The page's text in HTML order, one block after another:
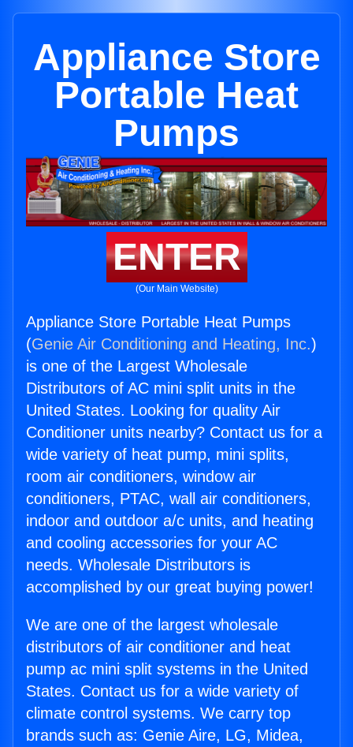
Appliance Store
Portable Heat
Pumps
ENTER
(Our Main Website)
Appliance Store Portable Heat Pumps
(Genie Air Conditioning and Heating, Inc.)
is one of the Largest Wholesale
Distributors of AC mini split units in the
United States. Looking for quality Air
Conditioner units nearby? Contact us for a
wide variety of heat pump, mini splits,
room air conditioners, window air
conditioners, PTAC, wall air conditioners,
indoor and outdoor a/c units, and heating
and cooling accessories for your AC
needs. Wholesale Distributors is
accomplished by our great buying power!
We are one of the largest wholesale
distributors of air conditioner and heat
pump ac mini split systems in the United
States. Contact us for a wide variety of
climate control systems. We carry top
brands such as: Genie Aire, LG, Midea,